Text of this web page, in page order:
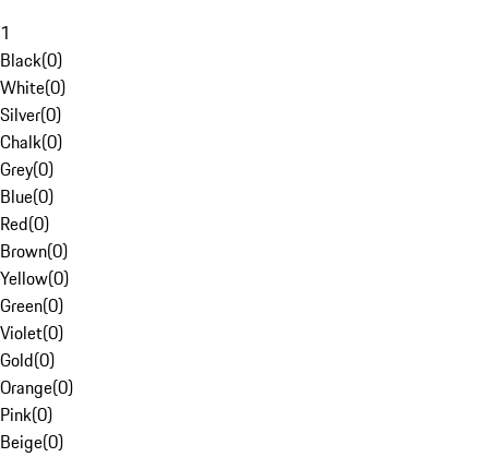
1
Black(0)
White(0)
Silver(0)
Chalk(0)
Grey(0)
Blue(0)
Red(0)
Brown(0)
Yellow(0)
Green(0)
Violet(0)
Gold(0)
Orange(0)
Pink(0)
Beige(0)